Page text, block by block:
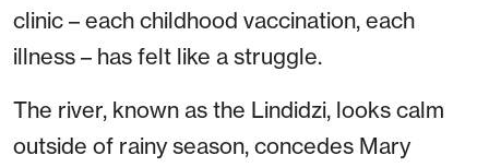
clinic – each childhood vaccination, each
illness – has felt like a struggle.
The river, known as the Lindidzi, looks calm
outside of rainy season, concedes Mary